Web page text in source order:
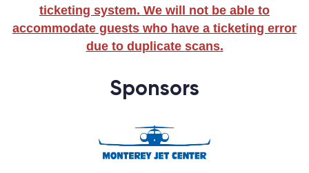
ticketing system. We will not be able to
accommodate guests who have a ticketing error
due to duplicate scans.
Sponsors